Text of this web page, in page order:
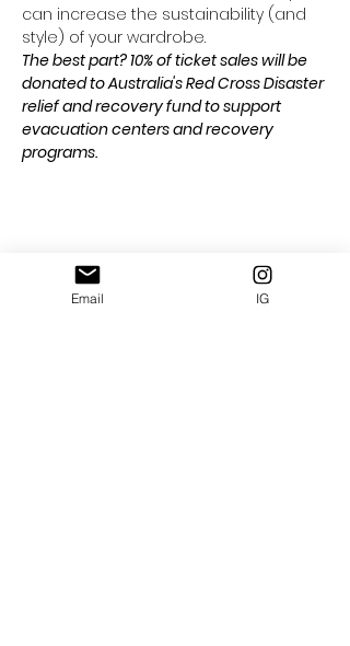
can increase the sustainability (and
style) of your wardrobe.
The best part? 10% of ticket sales will be
donated to Australia's Red Cross Disaster
relief and recovery fund to support
evacuation centers and recovery
programs.
Share this event
Email IG